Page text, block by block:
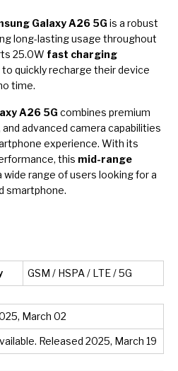
Galaxy A26 5G is a robust
long-lasting usage throughout
25.0W fast charging
quickly recharge their device
time.
A26 5G combines premium
advanced camera capabilities
experience. With its
this mid-range
range of users looking for a
smartphone.
GSM / HSPA / LTE / 5G
March 02
Released 2025, March 19